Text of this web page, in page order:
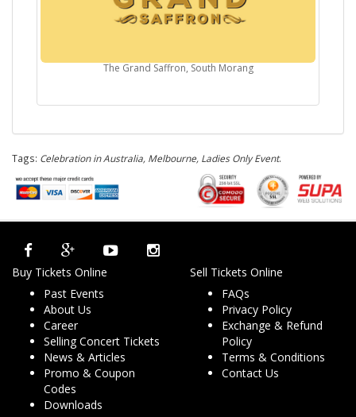
The Grand Saffron, South Morang
Tags: Celebration in Australia, Melbourne, Ladies Only Event.
Buy Tickets Online
Past Events
About Us
Career
Selling Concert Tickets
News & Articles
Promo & Coupon
Codes
Downloads
Sell Tickets Online
FAQs
Privacy Policy
Exchange & Refund
Policy
Terms & Conditions
Contact Us